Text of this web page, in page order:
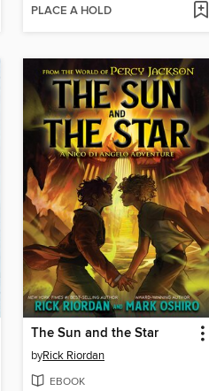
PLACE A HOLD
The Sun and the Star
byRick Riordan
EBOOK